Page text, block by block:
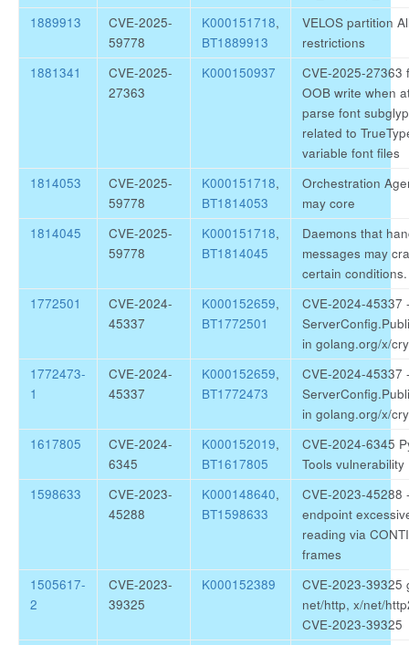
1889913
CVE-2025-
59778
K000151718,
BT1889913
VELOS partition
restrictions
1881341
CVE-2025-
27363
K000150937
CVE-2025-27363
OOB write when
parse font
related to
variable font files
1814053
CVE-2025-
59778
K000151718,
BT1814053
Orchestration
may core
1814045
CVE-2025-
59778
K000151718,
BT1814045
Daemons that
messages may
certain conditions.
1772501
CVE-2024-
45337
K000152659,
BT1772501
CVE-2024-45337
in golang.org/x/
1772473-
1
CVE-2024-
45337
K000152659,
BT1772473
CVE-2024-45337
in golang.org/x/
1617805
CVE-2024-
6345
K000152019,
BT1617805
CVE-2024-6345
Tools vulnerability
1598633
CVE-2023-
45288
K000148640,
BT1598633
CVE-2023-45288
endpoint
reading via
frames
1505617-
2
CVE-2023-
39325
K000152389
CVE-2023-39325
net/http, x/net/
CVE-2023-39325